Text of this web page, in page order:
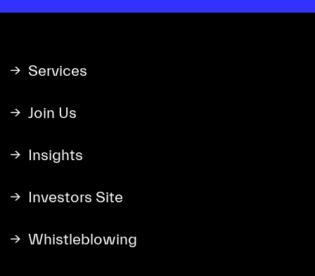
Services
Join Us
Insights
Investors Site
Whistleblowing